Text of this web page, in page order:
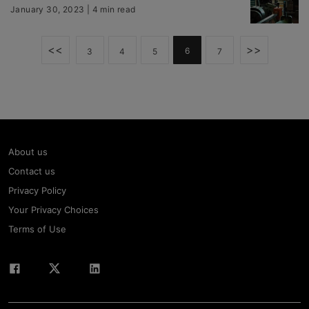
January 30, 2023 | 4 min read
<< 3 4 5 6 7 >>
About us
Contact us
Privacy Policy
Your Privacy Choices
Terms of Use